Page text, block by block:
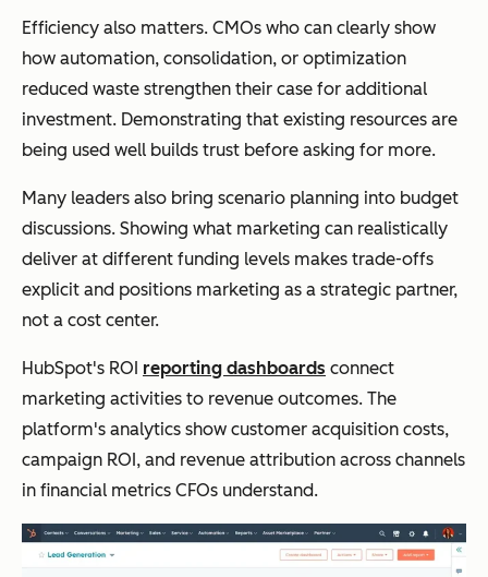
Efficiency also matters. CMOs who can clearly show
how automation, consolidation, or optimization
reduced waste strengthen their case for additional
investment. Demonstrating that existing resources are
being used well builds trust before asking for more.
Many leaders also bring scenario planning into budget
discussions. Showing what marketing can realistically
deliver at different funding levels makes trade-offs
explicit and positions marketing as a strategic partner,
not a cost center.
HubSpot's ROI reporting dashboards connect
marketing activities to revenue outcomes. The
platform's analytics show customer acquisition costs,
campaign ROI, and revenue attribution across channels
in financial metrics CFOs understand.